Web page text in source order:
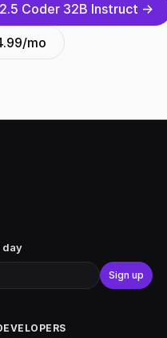
Coder 32B Instruct →
mo
day
Sign up